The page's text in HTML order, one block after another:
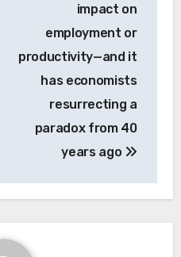
impact on
employment or
productivity—and it
has economists
resurrecting a
paradox from 40
years ago